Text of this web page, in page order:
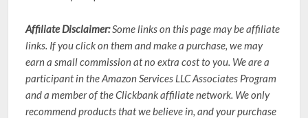
Affiliate Disclaimer:Some links on this page may be affiliate
links. If you click on them and make a purchase, we may
earn a small commission at no extra cost to you. We are a
participant in the Amazon Services LLC Associates Program
and a member of the Clickbank affiliate network. We only
recommend products that we believe in, and your purchase